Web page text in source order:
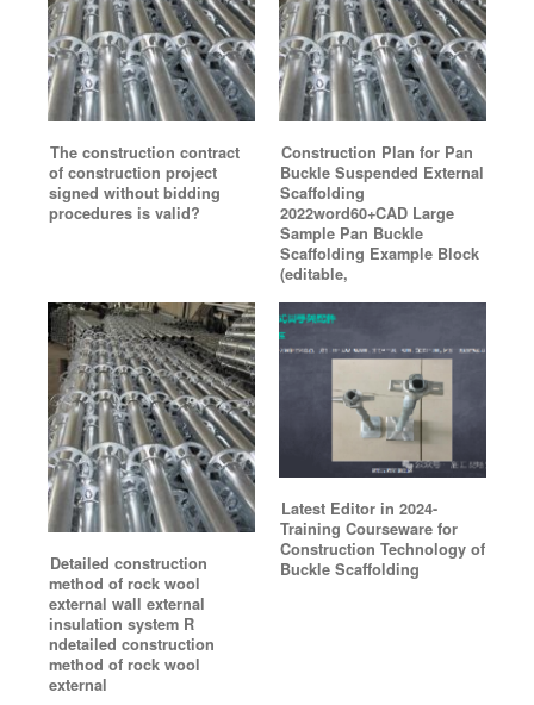
The construction contract
of construction project
signed without bidding
procedures is valid?
Construction Plan for Pan
Buckle Suspended External
Scaffolding
2022word60+CAD Large
Sample Pan Buckle
Scaffolding Example Block
(editable,
Detailed construction
method of rock wool
external wall external
insulation system R
ndetailed construction
method of rock wool
external
Latest Editor in 2024-
Training Courseware for
Construction Technology of
Buckle Scaffolding